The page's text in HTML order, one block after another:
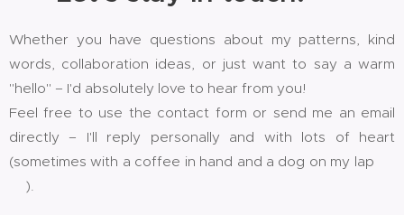
Whether you have questions about my patterns, kind
words, collaboration ideas, or just want to say a warm
"hello" – I'd absolutely love to hear from you!
Feel free to use the contact form or send me an email
directly – I'll reply personally and with lots of heart
(sometimes with a coffee in hand and a dog on my lap 🐶
☕).